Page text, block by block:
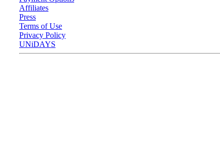
Affiliates
Press
Terms of Use
Privacy Policy
UNiDAYS